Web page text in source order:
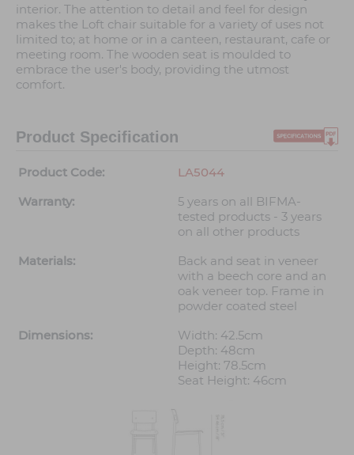
interior. The attention to detail and feel for design
makes the Loft chair suitable for a variety of uses not
limited to; at home or in a canteen, restaurant, cafe or
meeting room. The wooden seat is moulded to
embrace the user's body, providing the utmost
comfort.
Product Specification
Product Code:
LA5044
Warranty:
5 years on all BIFMA-
tested products - 3 years
on all other products
Materials:
Back and seat in veneer
with a beech core and an
oak veneer top. Frame in
powder coated steel
Dimensions:
Width: 42.5cm
Depth: 48cm
Height: 78.5cm
Seat Height: 46cm